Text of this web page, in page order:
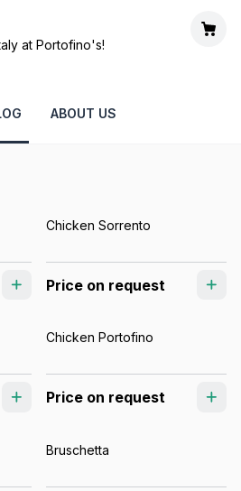
at Portofino's!
ABOUT US
Chicken Sorrento
Price on request
Chicken Portofino
Price on request
Bruschetta